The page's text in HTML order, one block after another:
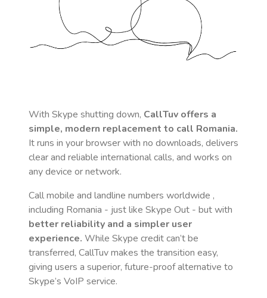
With Skype shutting down, CallTuv offers a
simple, modern replacement to call Romania.
It runs in your browser with no downloads, delivers
clear and reliable international calls, and works on
any device or network.
Call mobile and landline numbers worldwide ,
including Romania - just like Skype Out - but with
better reliability and a simpler user
experience. While Skype credit can’t be
transferred, CallTuv makes the transition easy,
giving users a superior, future-proof alternative to
Skype’s VoIP service.